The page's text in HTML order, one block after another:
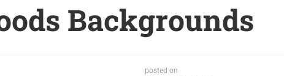
Backgrounds
posted on